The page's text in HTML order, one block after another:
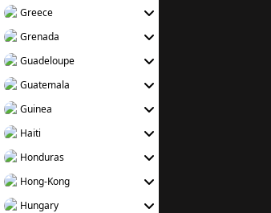
Greece
Grenada
Guadeloupe
Guatemala
Guinea
Haiti
Honduras
Hong-Kong
Hungary